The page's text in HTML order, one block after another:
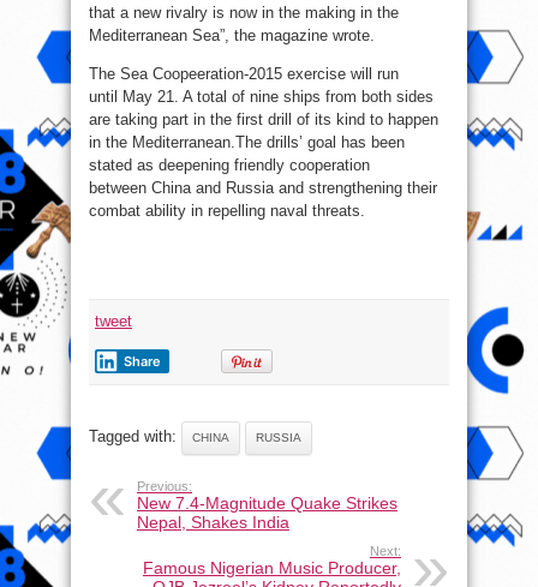
that a new rivalry is now in the making in the
Mediterranean Sea”, the magazine wrote.
The Sea Coopeeration-2015 exercise will run
until May 21. A total of nine ships from both sides
are taking part in the first drill of its kind to happen
in the Mediterranean.The drills’ goal has been
stated as deepening friendly cooperation
between China and Russia and strengthening their
combat ability in repelling naval threats.
tweet
Share
Tagged with: CHINA RUSSIA
Previous:
New 7.4-Magnitude Quake Strikes
Nepal, Shakes India
Next:
Famous Nigerian Music Producer,